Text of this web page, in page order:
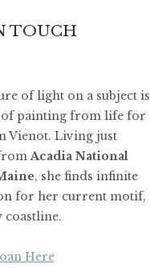
TOUCH
of light on a subject is
painting from life for
Vienot. Living just
Acadia National
, she finds infinite
for her current motif,
coastline.
Here